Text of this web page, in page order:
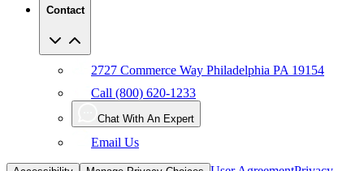
Contact
2727 Commerce Way Philadelphia PA 19154
Call (800) 620-1233
Chat With An Expert
Email Us